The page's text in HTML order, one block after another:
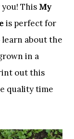
This My
is perfect for
learn about the
in a
out this
quality time